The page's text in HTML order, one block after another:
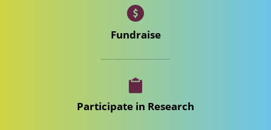
Fundraise
Participate in Research